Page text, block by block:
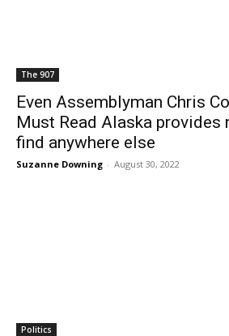
The 907
Even Assemblyman Chris
Must Read Alaska provides
find anywhere else
Suzanne Downing - August 30, 2022
Politics